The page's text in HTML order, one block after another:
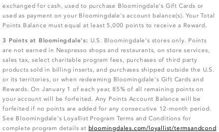
exchanged for cash, used to purchase Bloomingdale's Gift Cards or
used as payment on your Bloomingdale's account balance(s). Your Total
Points Balance must equal at least 5,000 points to receive a Reward.
3 Points at Bloomingdale’s: U.S. Bloomingdale’s stores only. Points
are not earned in Nespresso shops and restaurants, on store services,
sales tax, select charitable program fees, purchases of third party
products sold in billing inserts, and purchases shipped outside the U.S.
or its territories, or when redeeming Bloomingdale’s Gift Cards and
Rewards. On January 1 of each year, 85% of all remaining points on
your account will be forfeited. Any Points Account Balance will be
forfeited if no points are added for any consecutive 12-month period.
See Bloomingdale’s Loyallist Program Terms and Conditions for
complete program details at bloomingdales.com/loyallist/termsandcond